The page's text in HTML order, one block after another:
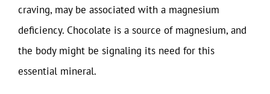
craving, may be associated with a magnesium
deficiency. Chocolate is a source of magnesium, and
the body might be signaling its need for this
essential mineral.